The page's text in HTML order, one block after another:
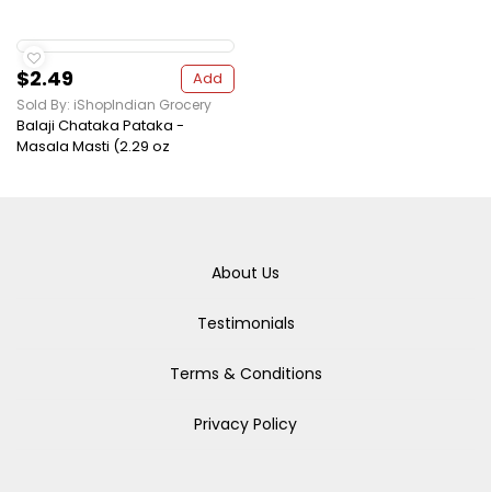
$2.49 Add
Sold By: iShopIndian Grocery
Balaji Chataka Pataka -
Masala Masti (2.29 oz
About Us
Testimonials
Terms & Conditions
Privacy Policy